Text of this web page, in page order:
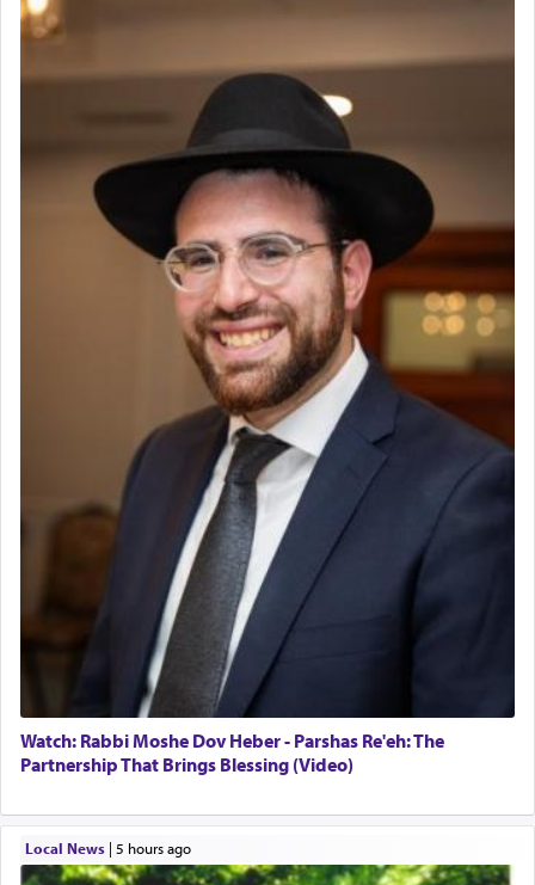
Watch: Rabbi Moshe Dov Heber - Parshas Re'eh: The
Partnership That Brings Blessing (Video)
Local News| 5 hours ago